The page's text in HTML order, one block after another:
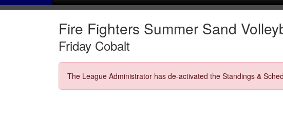
Fire Fighters Summer Sand
Friday Cobalt
The League Administrator has de-activated the Standings &